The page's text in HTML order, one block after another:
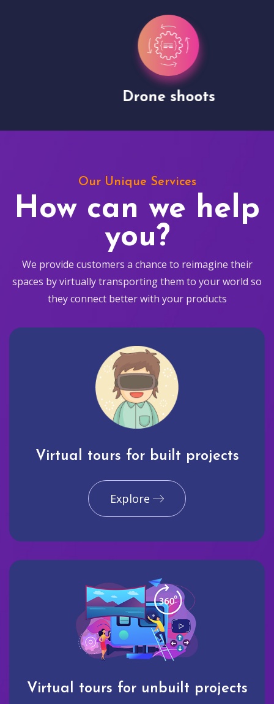
Drone shoots
Our Unique Services
How can we help
you?
We provide customers a chance to reimagine their
spaces by virtually transporting them to your world so
they connect better with your products
Virtual tours for built projects
Explore
Virtual tours for unbuilt projects